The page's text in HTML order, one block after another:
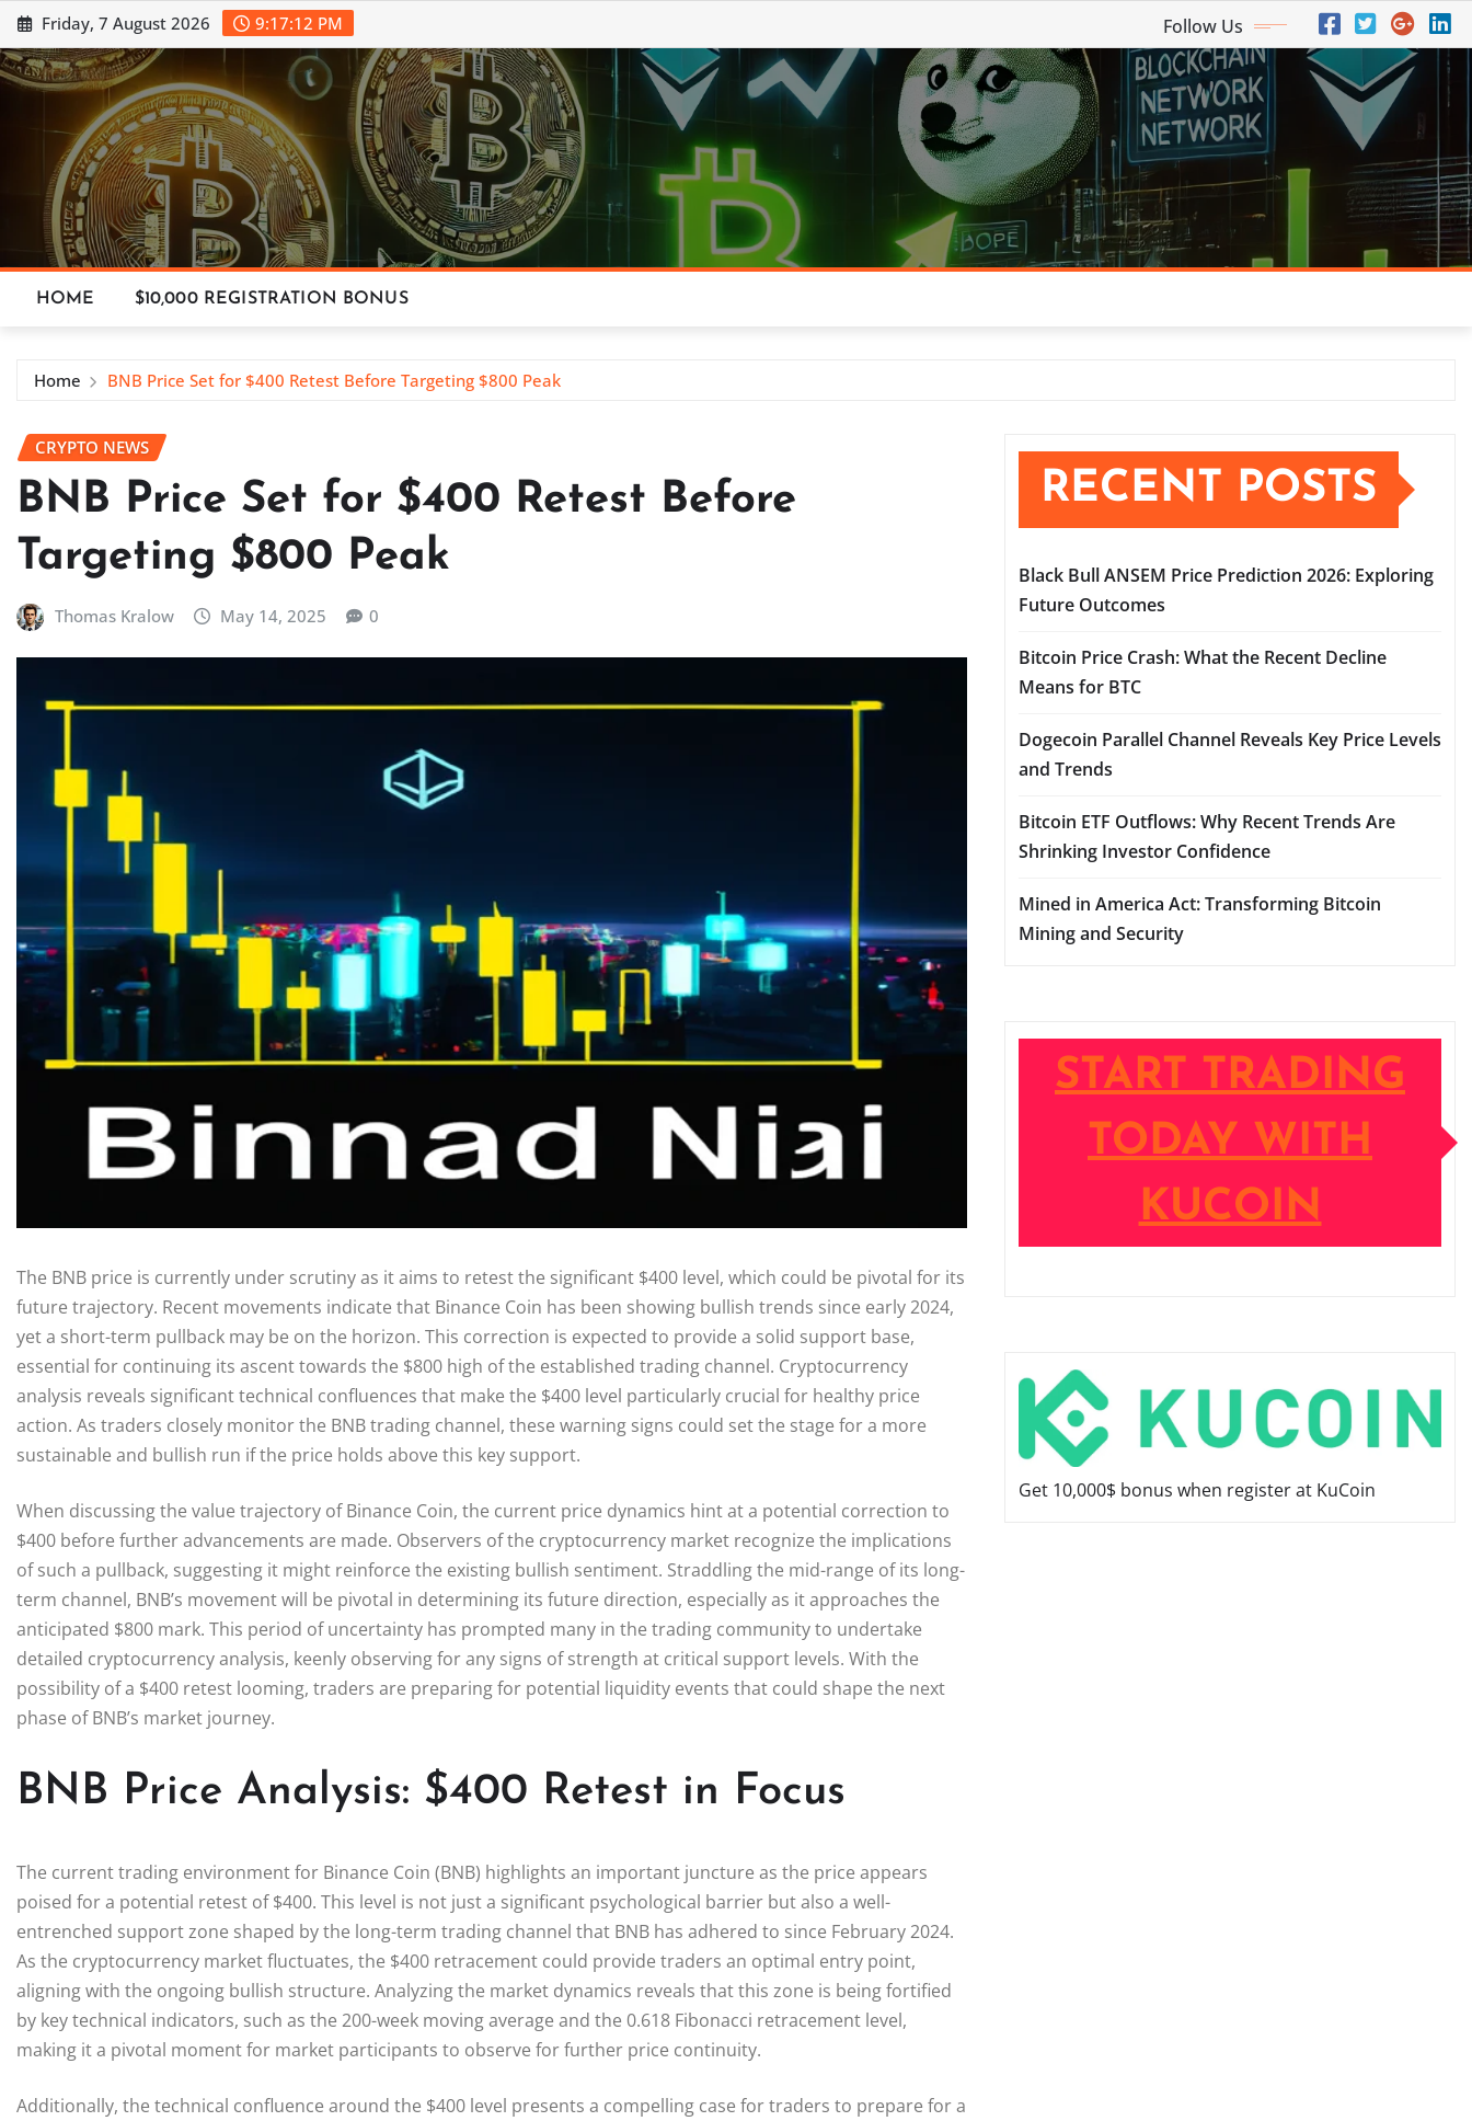
Skip
to
content
Friday, 7 August 2026 9:17:13 PM Follow Us
HOME $10,000 REGISTRATION BONUS
Home BNB Price Set for $400 Retest Before Targeting $800 Peak
CRYPTO NEWS
BNB Price Set for $400 Retest Before
Targeting $800 Peak
Thomas Kralow May 14, 2025 0
The BNB price is currently under scrutiny as it aims to retest the significant $400 level, which could be pivotal for its
future trajectory. Recent movements indicate that Binance Coin has been showing bullish trends since early 2024,
yet a short-term pullback may be on the horizon. This correction is expected to provide a solid support base,
essential for continuing its ascent towards the $800 high of the established trading channel. Cryptocurrency
analysis reveals significant technical confluences that make the $400 level particularly crucial for healthy price
action. As traders closely monitor the BNB trading channel, these warning signs could set the stage for a more
sustainable and bullish run if the price holds above this key support.
When discussing the value trajectory of Binance Coin, the current price dynamics hint at a potential correction to
$400 before further advancements are made. Observers of the cryptocurrency market recognize the implications
of such a pullback, suggesting it might reinforce the existing bullish sentiment. Straddling the mid-range of its long-
term channel, BNB’s movement will be pivotal in determining its future direction, especially as it approaches the
anticipated $800 mark. This period of uncertainty has prompted many in the trading community to undertake
detailed cryptocurrency analysis, keenly observing for any signs of strength at critical support levels. With the
possibility of a $400 retest looming, traders are preparing for potential liquidity events that could shape the next
phase of BNB’s market journey.
BNB Price Analysis: $400 Retest in Focus
The current trading environment for Binance Coin (BNB) highlights an important juncture as the price appears
poised for a potential retest of $400. This level is not just a significant psychological barrier but also a well-
entrenched support zone shaped by the long-term trading channel that BNB has adhered to since February 2024.
As the cryptocurrency market fluctuates, the $400 retracement could provide traders an optimal entry point,
aligning with the ongoing bullish structure. Analyzing the market dynamics reveals that this zone is being fortified
by key technical indicators, such as the 200-week moving average and the 0.618 Fibonacci retracement level,
making it a pivotal moment for market participants to observe for further price continuity.
Additionally, the technical confluence around the $400 level presents a compelling case for traders to prepare for a
RECENT POSTS
Black Bull ANSEM Price Prediction 2026: Exploring
Future Outcomes
Bitcoin Price Crash: What the Recent Decline
Means for BTC
Dogecoin Parallel Channel Reveals Key Price Levels
and Trends
Bitcoin ETF Outflows: Why Recent Trends Are
Shrinking Investor Confidence
Mined in America Act: Transforming Bitcoin
Mining and Security
START TRADING
TODAY WITH
KUCOIN
Get 10,000$ bonus when register at KuCoin